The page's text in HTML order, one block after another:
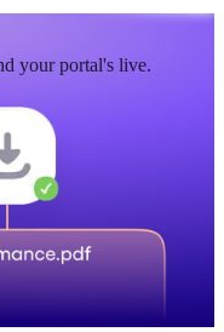
your portal's live.